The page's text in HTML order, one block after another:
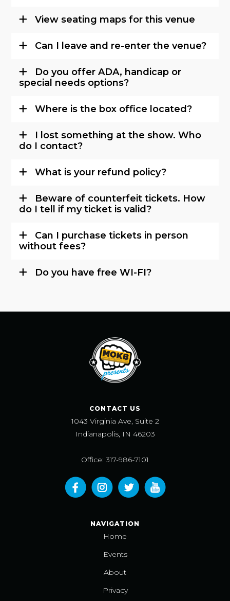
View seating maps for this venue
Can I leave and re-enter the venue?
Do you offer ADA, handicap or
special needs options?
Where is the box office located?
I lost something at the show. Who
do I contact?
What is your refund policy?
Beware of counterfeit tickets. How
do I tell if my ticket is valid?
Can I purchase tickets in person
without fees?
Do you have free WI-FI?
CONTACT US
1043 Virginia Ave, Suite 2
Indianapolis, IN 46203
Office: 317-986-7101
NAVIGATION
Home
Events
About
Privacy